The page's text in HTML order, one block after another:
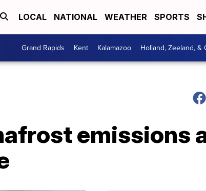
LOCAL NATIONAL WEATHER SPORTS
Grand Rapids Kent Kalamazoo Holland, Zeeland, &
emissions